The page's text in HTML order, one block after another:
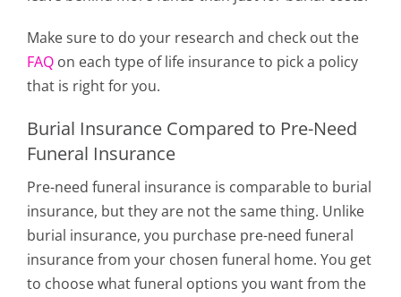
Make sure to do your research and check out the
FAQ on each type of life insurance to pick a policy
that is right for you.
Burial Insurance Compared to Pre-Need
Funeral Insurance
Pre-need funeral insurance is comparable to burial
insurance, but they are not the same thing. Unlike
burial insurance, you purchase pre-need funeral
insurance from your chosen funeral home. You get
to choose what funeral options you want from the